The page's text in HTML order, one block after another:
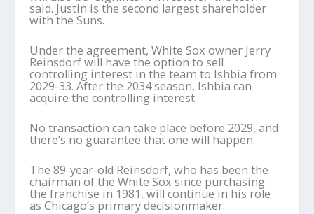
said. Justin is the second largest shareholder
with the Suns.
Under the agreement, White Sox owner Jerry
Reinsdorf will have the option to sell
controlling interest in the team to Ishbia from
2029-33. After the 2034 season, Ishbia can
acquire the controlling interest.
No transaction can take place before 2029, and
there’s no guarantee that one will happen.
The 89-year-old Reinsdorf, who has been the
chairman of the White Sox since purchasing
the franchise in 1981, will continue in his role
as Chicago’s primary decisionmaker.